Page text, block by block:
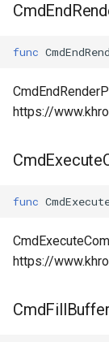
func
https://
func
https://
CmdFillBuffer